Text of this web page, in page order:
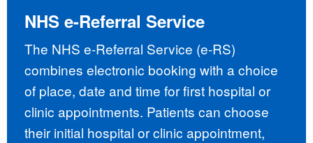
NHS e-Referral Service
The NHS e-Referral Service (e-RS)
combines electronic booking with a choice
of place, date and time for first hospital or
clinic appointments. Patients can choose
their initial hospital or clinic appointment,